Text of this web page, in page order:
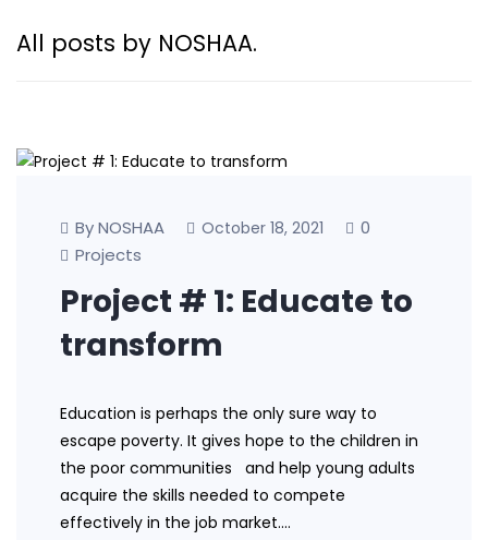
All posts by NOSHAA.
By NOSHAA October 18, 2021
0
Projects
Project # 1: Educate to
transform
Education is perhaps the only sure way to
escape poverty. It gives hope to the children in
the poor communities and help young adults
acquire the skills needed to compete
effectively in the job market.…